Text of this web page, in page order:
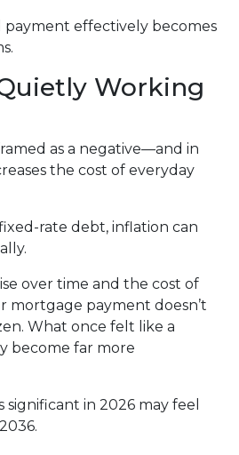
effectively becomes
Working
as a negative—and in
the cost of everyday
rate debt, inflation can
over time and the cost of
mortgage payment doesn’t
What once felt like a
become far more
in 2026 may feel